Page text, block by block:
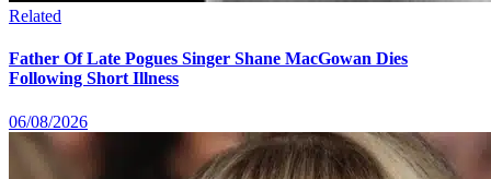
Related
Father Of Late Pogues Singer Shane MacGowan Dies
Following Short Illness
06/08/2026